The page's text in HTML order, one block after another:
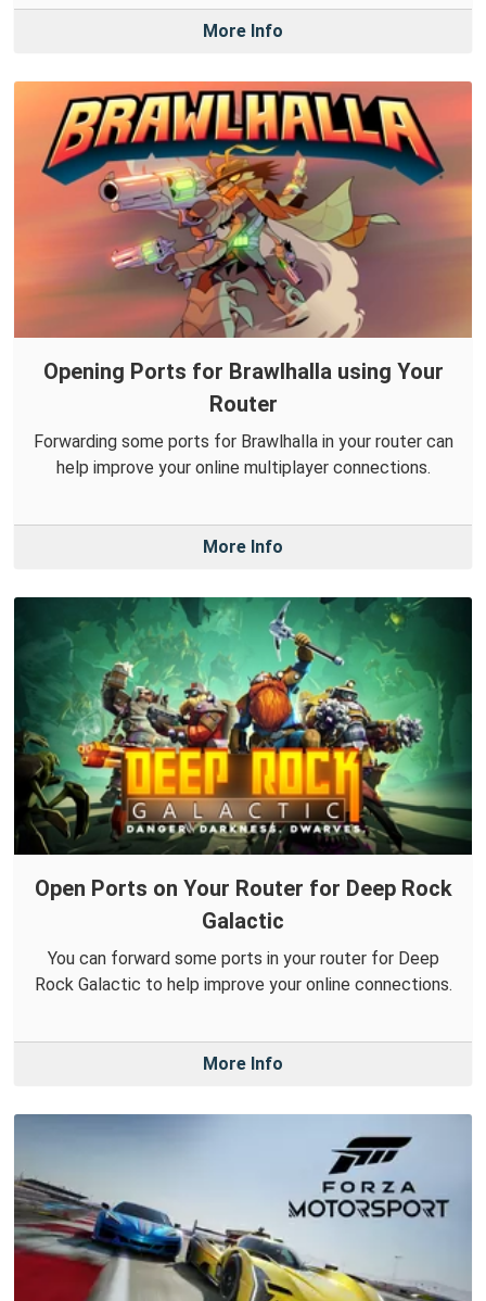
More Info
Opening Ports for Brawlhalla using Your
Router
Forwarding some ports for Brawlhalla in your router can
help improve your online multiplayer connections.
More Info
Open Ports on Your Router for Deep Rock
Galactic
You can forward some ports in your router for Deep
Rock Galactic to help improve your online connections.
More Info